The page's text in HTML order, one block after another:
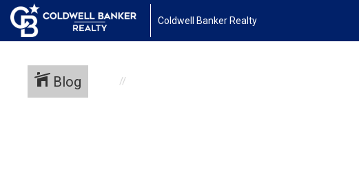
Coldwell Banker Realty
Blog